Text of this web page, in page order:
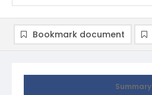
Summary
Bookmark document